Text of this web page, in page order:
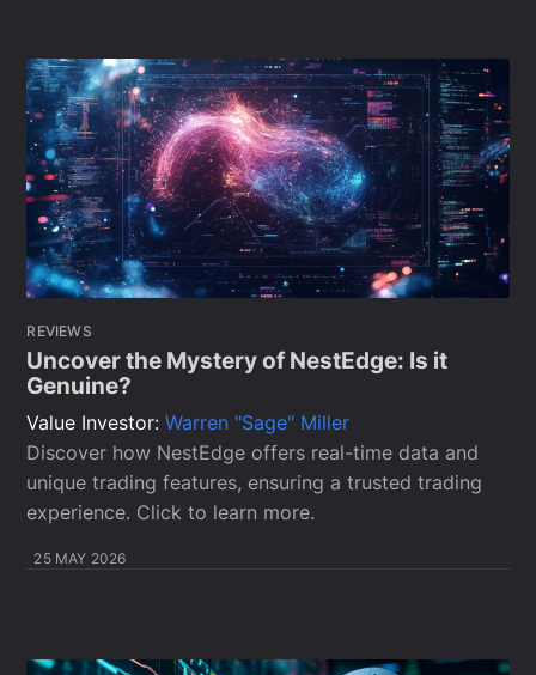
REVIEWS
Uncover the Mystery of NestEdge: Is it
Genuine?
Value Investor:Warren "Sage" Miller
Discover how NestEdge offers real-time data and
unique trading features, ensuring a trusted trading
experience. Click to learn more.
25 MAY 2026